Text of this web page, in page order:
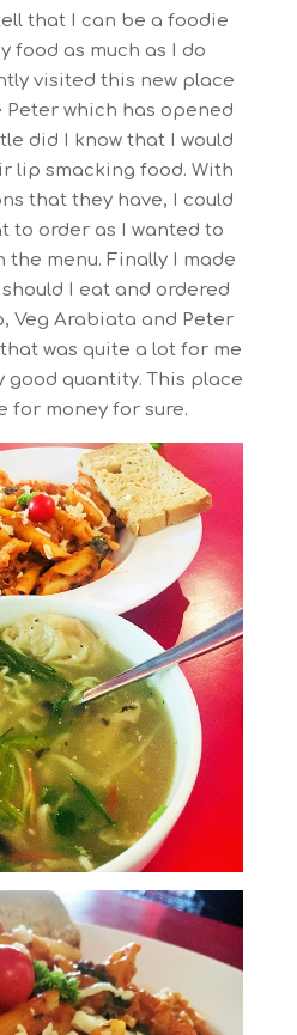
that I can be a foodie
food as much as I do
visited this new place
Peter which has opened
did I know that I would
lip smacking food. With
that they have, I could
to order as I wanted to
menu. Finally I made
I eat and ordered
Veg Arabiata and Peter
was quite a lot for me
good quantity. This place
for money for sure.